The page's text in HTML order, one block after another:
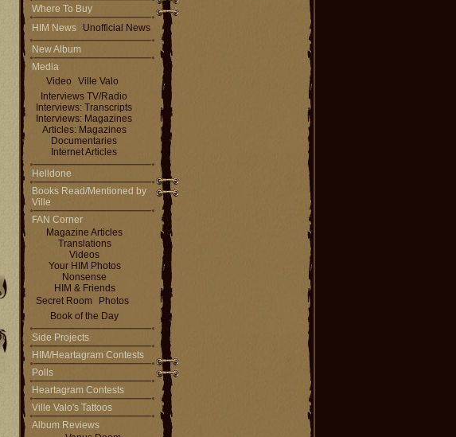
Where To Buy
HIM News
Unofficial News
New Album
Media
Video
Ville Valo
Interviews TV/Radio
Interviews: Transcripts
Interviews: Magazines
Articles: Magazines
Documentaries
Internet Articles
Helldone
Books Read/Mentioned by
Ville
FAN Corner
Magazine Articles
Translations
Videos
Your HIM Photos
Nonsense
HIM & Friends
Secret Room
Photos
Book of the Day
Side Projects
HIM/Heartagram Contests
Polls
Heartagram Contests
Ville Valo's Tattoos
Album Reviews